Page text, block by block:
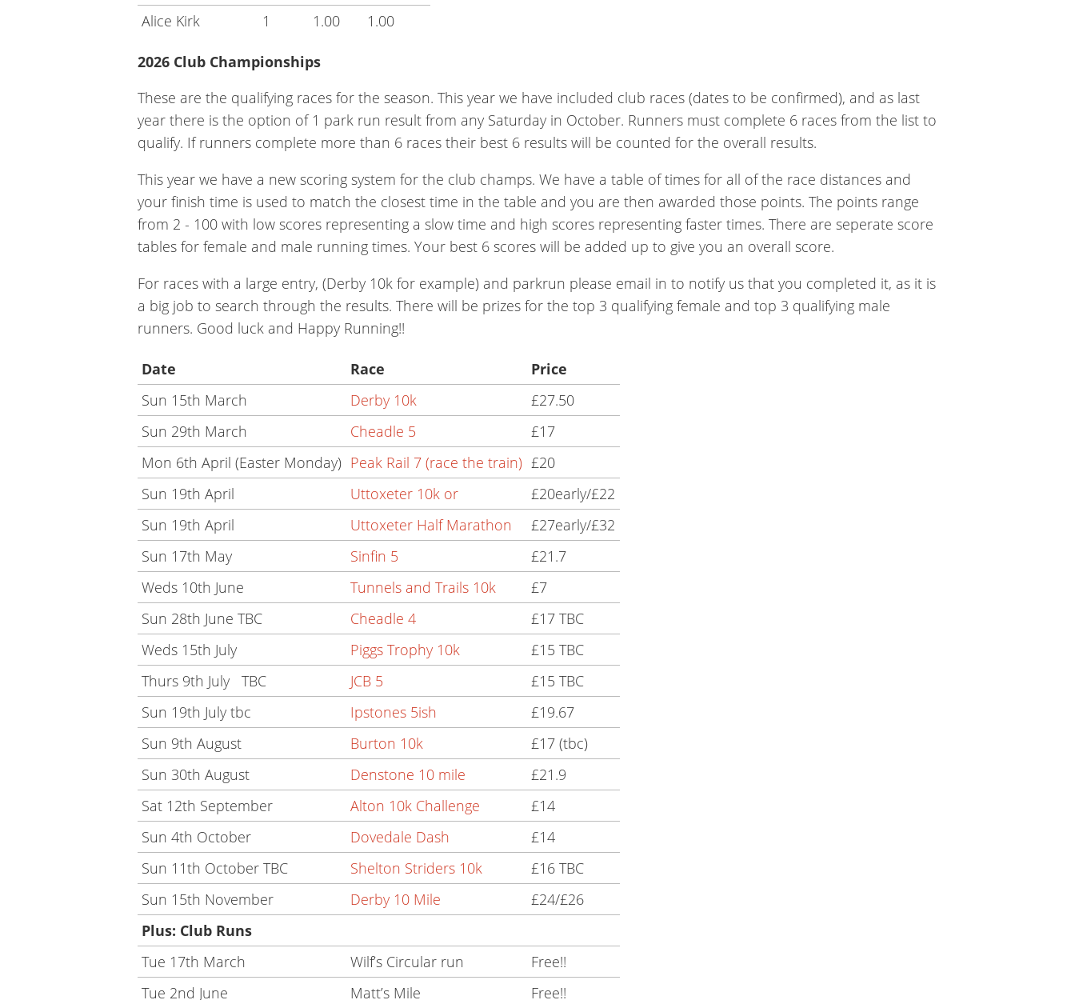
Alice Kirk
1 1.00 1.00
2026 Club Championships
These are the qualifying races for the season. This year we have included club races (dates to be confirmed), and as last
year there is the option of 1 park run result from any Saturday in October. Runners must complete 6 races from the list to
qualify. If runners complete more than 6 races their best 6 results will be counted for the overall results.
This year we have a new scoring system for the club champs. We have a table of times for all of the race distances and
your finish time is used to match the closest time in the table and you are then awarded those points. The points range
from 2 - 100 with low scores representing a slow time and high scores representing faster times. There are seperate score
tables for female and male running times. Your best 6 scores will be added up to give you an overall score.
For races with a large entry, (Derby 10k for example) and parkrun please email in to notify us that you completed it, as it is
a big job to search through the results. There will be prizes for the top 3 qualifying female and top 3 qualifying male
runners. Good luck and Happy Running!!
Date Race
Price
Sun 15th March
Derby 10k
£27.50
Sun 29th March
Cheadle 5
£17
Mon 6th April (Easter Monday) Peak Rail 7 (race the train) £20
Sun 19th April
Uttoxeter 10k or
£20early/£22
Sun 19th April
Uttoxeter Half Marathon
£27early/£32
Sun 17th May
Sinfin 5
£21.7
Weds 10th June
Tunnels and Trails 10k
£7
Sun 28th June TBC
Cheadle 4
£17 TBC
Weds 15th July
Piggs Trophy 10k
£15 TBC
Thurs 9th July TBC
JCB 5
£15 TBC
Sun 19th July tbc
Ipstones 5ish
£19.67
Sun 9th August
Burton 10k
£17 (tbc)
Sun 30th August
Denstone 10 mile
£21.9
Sat 12th September
Alton 10k Challenge
£14
Sun 4th October
Dovedale Dash
£14
Sun 11th October TBC
Shelton Striders 10k
£16 TBC
Sun 15th November
Derby 10 Mile
£24/£26
Plus: Club Runs
Tue 17th March
Wilf’s Circular run
Free!!
Tue 2nd June
Matt’s Mile Free!!